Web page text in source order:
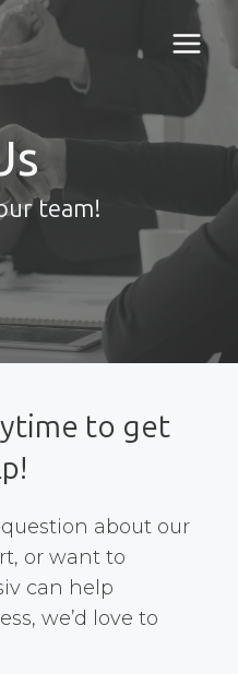
team!
to get
about our
or want to
can help
we’d love to